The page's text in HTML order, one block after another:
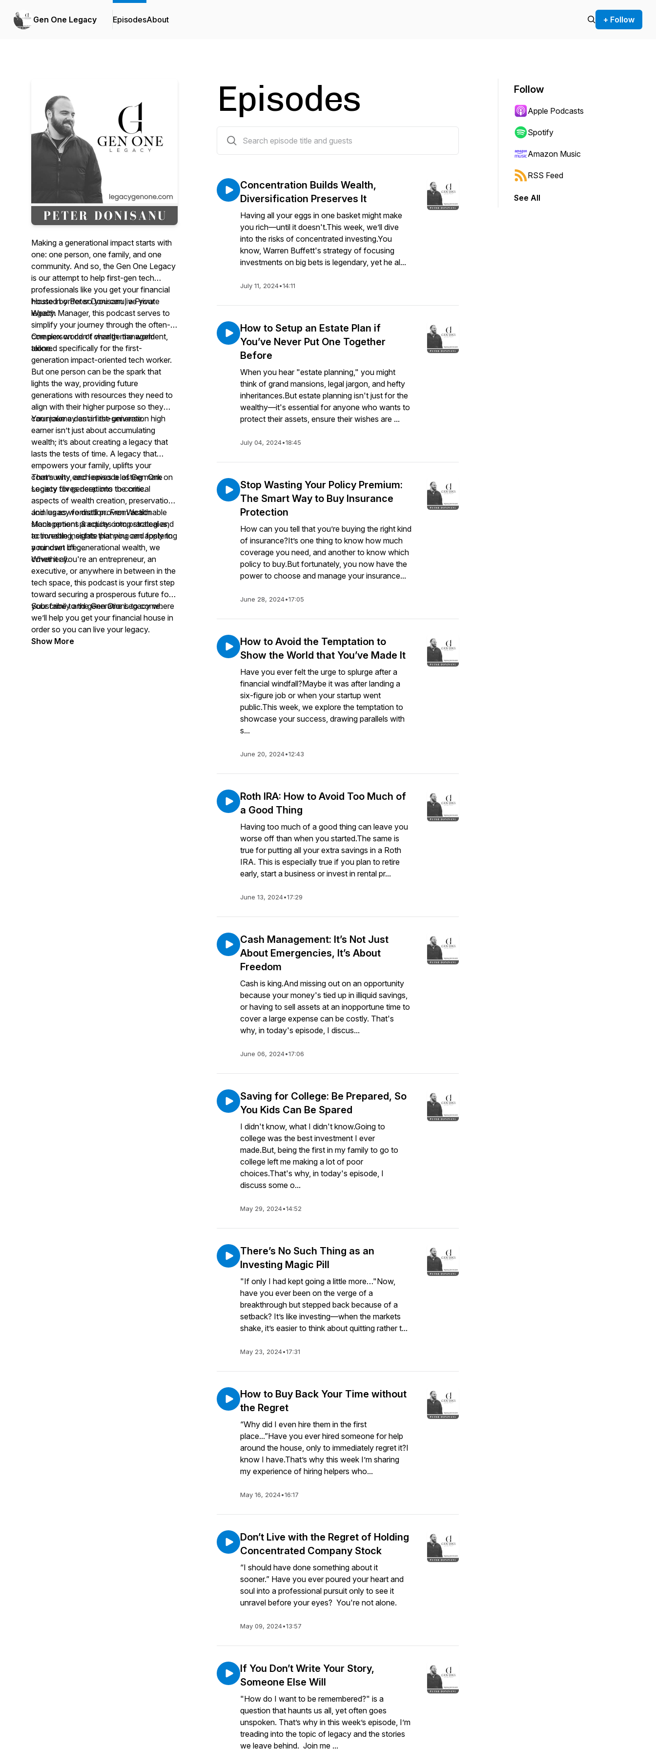
Gen One Legacy EpisodesAbout + Follow
Making a generational impact starts with
one: one person, one family, and one
community. And so, the Gen One Legacy
is our attempt to help first-gen tech
professionals like you get your financial
house in order so you can live your
legacy.
Hosted by Peter Donisanu, a Private
Wealth Manager, this podcast serves to
simplify your journey through the often-
complex world of wealth management,
tailored specifically for the first-
generation impact-oriented tech worker.
One person can’t change the world
alone.
But one person can be the spark that
lights the way, providing future
generations with resources they need to
align with their higher purpose so they
can make a dent in the universe.
Your journey as a first-generation high
earner isn’t just about accumulating
wealth; it’s about creating a legacy that
lasts the tests of time. A legacy that
empowers your family, uplifts your
community, and leaves a lasting mark on
society for generations to come.
That’s why each episode of Gen One
Legacy dives deep into the critical
aspects of wealth creation, preservation,
and legacy formation. From actionable
stock options & equity comp strategies,
to investing, estate planning and fostering
a mindset of generational wealth, we
cover it all.
Join us as we distill proven Wealth
Management practices into practical and
actionable insights that you can apply to
your own life.
Whether you're an entrepreneur, an
executive, or anywhere in between in the
tech space, this podcast is your first step
toward securing a prosperous future for
your family and generations to come.
Subscribe to the Gen One Legacy where
we’ll help you get your financial house in
order so you can live your legacy.
Show More
Episodes
Concentration Builds Wealth,
Diversification Preserves It
Having all your eggs in one basket might make
you rich—until it doesn't.This week, we’ll dive
into the risks of concentrated investing.You
know, Warren Buffett's strategy of focusing
investments on big bets is legendary, yet he al...
July 11, 2024•14:11
How to Setup an Estate Plan if
You’ve Never Put One Together
Before
When you hear "estate planning," you might
think of grand mansions, legal jargon, and hefty
inheritances.But estate planning isn't just for the
wealthy—it's essential for anyone who wants to
protect their assets, ensure their wishes are ...
July 04, 2024•18:45
Stop Wasting Your Policy Premium:
The Smart Way to Buy Insurance
Protection
How can you tell that you’re buying the right kind
of insurance?It’s one thing to know how much
coverage you need, and another to know which
policy to buy.But fortunately, you now have the
power to choose and manage your insurance...
June 28, 2024•17:05
How to Avoid the Temptation to
Show the World that You’ve Made It
Have you ever felt the urge to splurge after a
financial windfall?Maybe it was after landing a
six-figure job or when your startup went
public.This week, we explore the temptation to
showcase your success, drawing parallels with
s...
June 20, 2024•12:43
Roth IRA: How to Avoid Too Much of
a Good Thing
Having too much of a good thing can leave you
worse off than when you started.The same is
true for putting all your extra savings in a Roth
IRA. This is especially true if you plan to retire
early, start a business or invest in rental pr...
June 13, 2024•17:29
Cash Management: It’s Not Just
About Emergencies, It’s About
Freedom
Cash is king.And missing out on an opportunity
because your money's tied up in illiquid savings,
or having to sell assets at an inopportune time to
cover a large expense can be costly. That's
why, in today's episode, I discus...
June 06, 2024•17:06
Saving for College: Be Prepared, So
You Kids Can Be Spared
I didn't know, what I didn't know.Going to
college was the best investment I ever
made.But, being the first in my family to go to
college left me making a lot of poor
choices.That's why, in today's episode, I
discuss some o...
May 29, 2024•14:52
There’s No Such Thing as an
Investing Magic Pill
"If only I had kept going a little more…"Now,
have you ever been on the verge of a
breakthrough but stepped back because of a
setback? It’s like investing—when the markets
shake, it’s easier to think about quitting rather t...
May 23, 2024•17:31
How to Buy Back Your Time without
the Regret
“Why did I even hire them in the first
place...”Have you ever hired someone for help
around the house, only to immediately regret it?I
know I have.That’s why this week I’m sharing
my experience of hiring helpers who...
May 16, 2024•16:17
Don’t Live with the Regret of Holding
Concentrated Company Stock
“I should have done something about it
sooner.” Have you ever poured your heart and
soul into a professional pursuit only to see it
unravel before your eyes? You're not alone.
May 09, 2024•13:57
If You Don’t Write Your Story,
Someone Else Will
"How do I want to be remembered?" is a
question that haunts us all, yet often goes
unspoken. That’s why in this week’s episode, I’m
treading into the topic of legacy and the stories
we leave behind. Join me ...
Follow
Apple Podcasts
Spotify
Amazon Music
RSS Feed
See All